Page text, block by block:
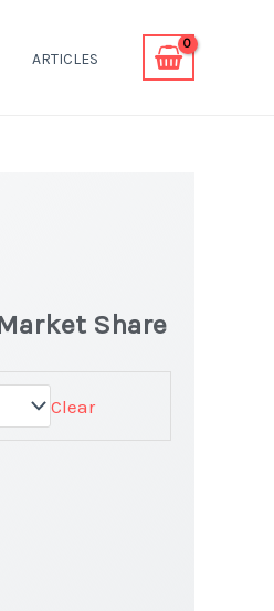
ARTICLES
Share
Clear